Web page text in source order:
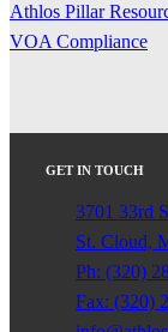
Athlos Pillar
VOA Compliance
GET IN TOUCH
3701 33rd
St. Cloud,
Ph: (320)
Fax: (320)